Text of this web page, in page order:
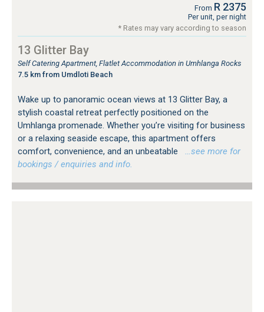
From R 2375
Per unit, per night
* Rates may vary according to season
13 Glitter Bay
Self Catering Apartment, Flatlet Accommodation in Umhlanga Rocks
7.5 km from Umdloti Beach
Wake up to panoramic ocean views at 13 Glitter Bay, a
stylish coastal retreat perfectly positioned on the
Umhlanga promenade. Whether you’re visiting for business
or a relaxing seaside escape, this apartment offers
comfort, convenience, and an unbeatable
…see more for
bookings / enquiries and info.